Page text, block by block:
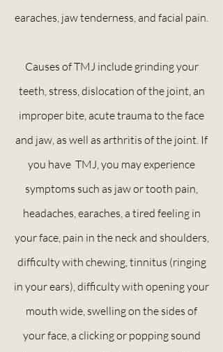
earaches, jaw tenderness, and facial pain.
Causes of TMJ include grinding your
teeth, stress, dislocation of the joint, an
improper bite, acute trauma to the face
and jaw, as well as arthritis of the joint. If
you have TMJ, you may experience
symptoms such as jaw or tooth pain,
headaches, earaches, a tired feeling in
your face, pain in the neck and shoulders,
difficulty with chewing, tinnitus (ringing
in your ears), difficulty with opening your
mouth wide, swelling on the sides of
your face, a clicking or popping sound